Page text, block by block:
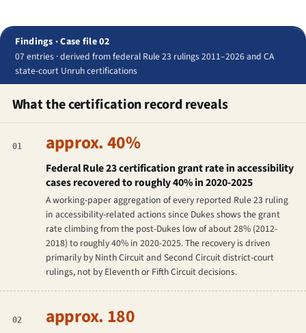
Findings · Case file 02
07 entries · derived from federal Rule 23 rulings 2011–2026 and CA
state-court Unruh certifications
What the certification record reveals
01 approx. 40%
Federal Rule 23 certification grant rate in accessibility
cases recovered to roughly 40% in 2020-2025
A working-paper aggregation of every reported Rule 23 ruling
in accessibility-related actions since Dukesshows the grant
rate climbing from the post-Dukeslow of about 28% (2012-
2018) to roughly 40% in 2020-2025. The recovery is driven
primarily by Ninth Circuit and Second Circuit district-court
rulings, not by Eleventh or Fifth Circuit decisions.
02 approx. 180